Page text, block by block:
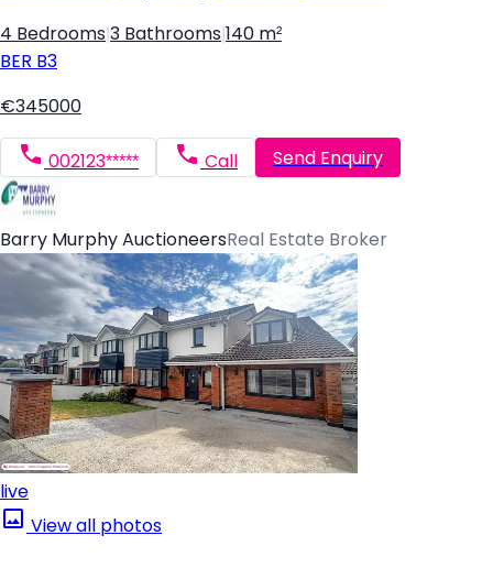
4 Bedrooms 3 Bathrooms 140 m²
BER B3
€345000
002123***** Call Send Enquiry
Barry Murphy AuctioneersReal Estate Broker
live
View all photos